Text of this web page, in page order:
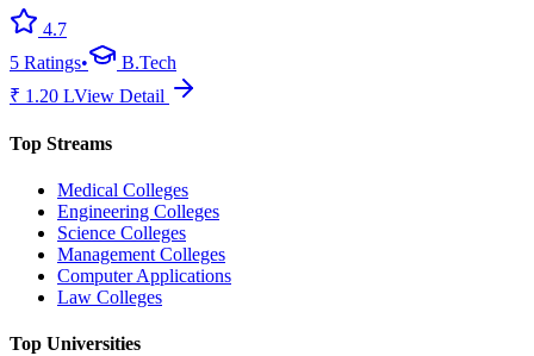
4.7
5 Ratings•
B.Tech
₹ 1.20 LView Detail
Top Streams
Medical Colleges
Engineering Colleges
Science Colleges
Management Colleges
Computer Applications
Law Colleges
Top Universities